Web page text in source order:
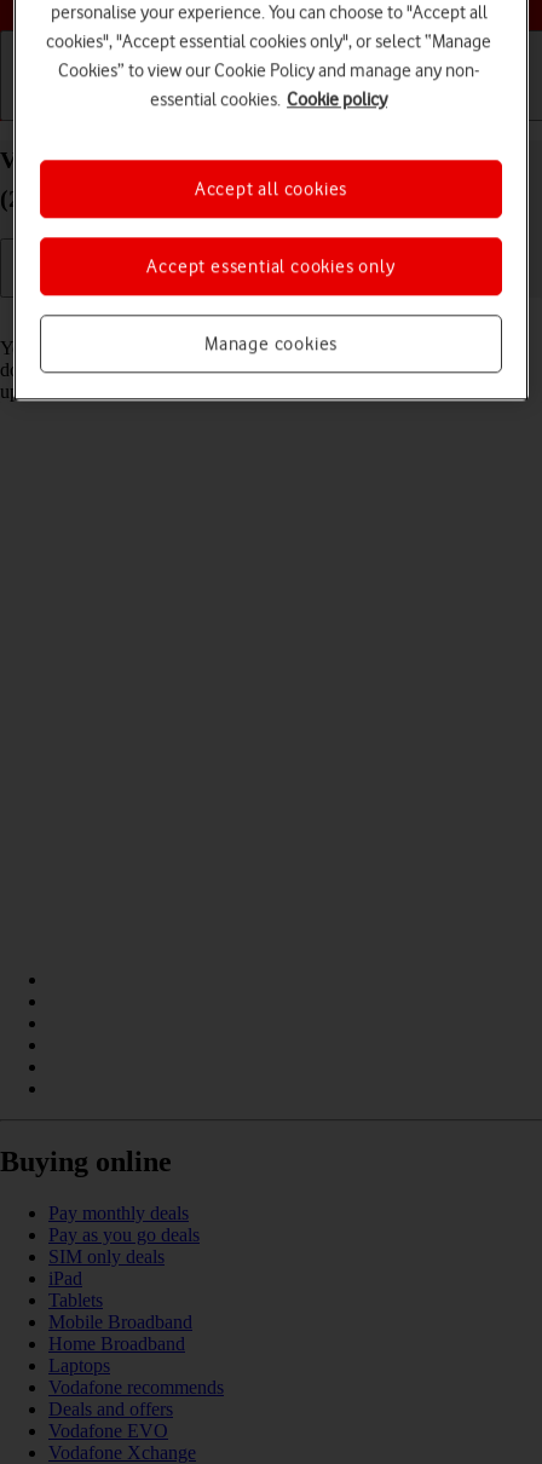
Basic use Calls and contacts
View software version on your Apple iPad Pro 12.9
(2022) iPadOS 18
Read help info
You can see which software version is installed on your tablet. If you
don't have the newest software version, it's recommended that you
update the tablet software.
Buying online
Pay monthly deals
Pay as you go deals
SIM only deals
iPad
Tablets
Mobile Broadband
Home Broadband
Laptops
Vodafone recommends
Deals and offers
Vodafone EVO
Vodafone Xchange
personalise your experience. You can choose to "Accept all
cookies", "Accept essential cookies only", or select “Manage
Cookies” to view our Cookie Policy and manage any non-
essential cookies. Cookie policy
Manage cookies
Accept essential cookies only
Accept all cookies